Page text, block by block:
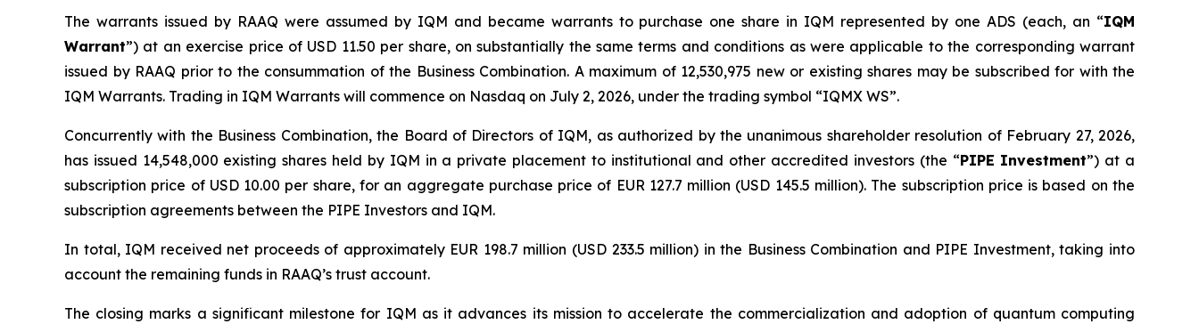
The warrants issued by RAAQ were assumed by IQM and became warrants to purchase one share in IQM represented by one ADS (each, an “IQM
Warrant”) at an exercise price of USD 11.50 per share, on substantially the same terms and conditions as were applicable to the corresponding warrant
issued by RAAQ prior to the consummation of the Business Combination. A maximum of 12,530,975 new or existing shares may be subscribed for with the
IQM Warrants. Trading in IQM Warrants will commence on Nasdaq on July 2, 2026, under the trading symbol “IQMX WS”.
Concurrently with the Business Combination, the Board of Directors of IQM, as authorized by the unanimous shareholder resolution of February 27, 2026,
has issued 14,548,000 existing shares held by IQM in a private placement to institutional and other accredited investors (the “PIPE Investment”) at a
subscription price of USD 10.00 per share, for an aggregate purchase price of EUR 127.7 million (USD 145.5 million). The subscription price is based on the
subscription agreements between the PIPE Investors and IQM.
In total, IQM received net proceeds of approximately EUR 198.7 million (USD 233.5 million) in the Business Combination and PIPE Investment, taking into
account the remaining funds in RAAQ’s trust account.
The closing marks a significant milestone for IQM as it advances its mission to accelerate the commercialization and adoption of quantum computing